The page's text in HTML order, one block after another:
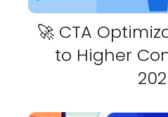
🚀 CTA
to Higher